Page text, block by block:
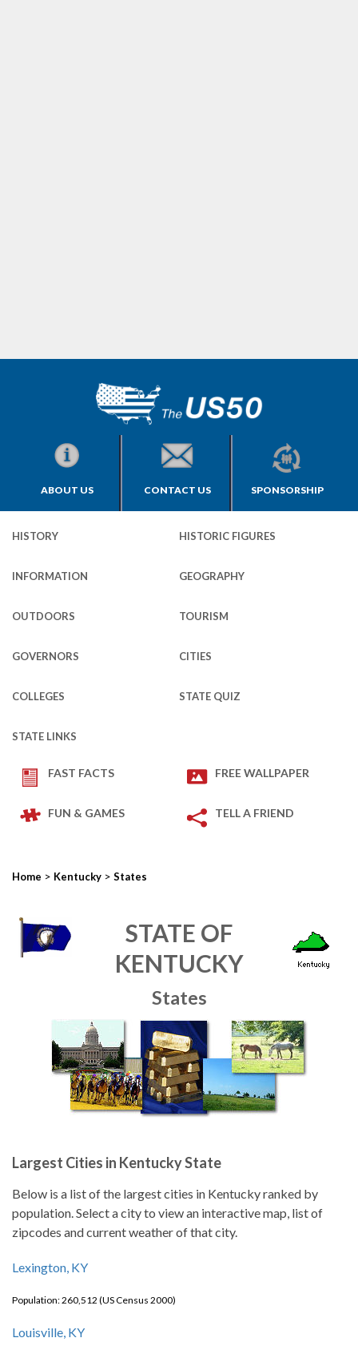
ABOUT US CONTACT US SPONSORSHIP
HISTORY HISTORIC FIGURES
INFORMATION GEOGRAPHY
OUTDOORS TOURISM
GOVERNORS CITIES
COLLEGES STATE QUIZ
STATE LINKS
FAST FACTS FREE WALLPAPER
FUN & GAMES TELL A FRIEND
Home > Kentucky > States
STATE OF
KENTUCKY
States
Largest Cities in Kentucky State
Below is a list of the largest cities in Kentucky ranked by
population. Select a city to view an interactive map, list of
zipcodes and current weather of that city.
Lexington, KY
Population: 260,512 (US Census 2000)
Louisville, KY